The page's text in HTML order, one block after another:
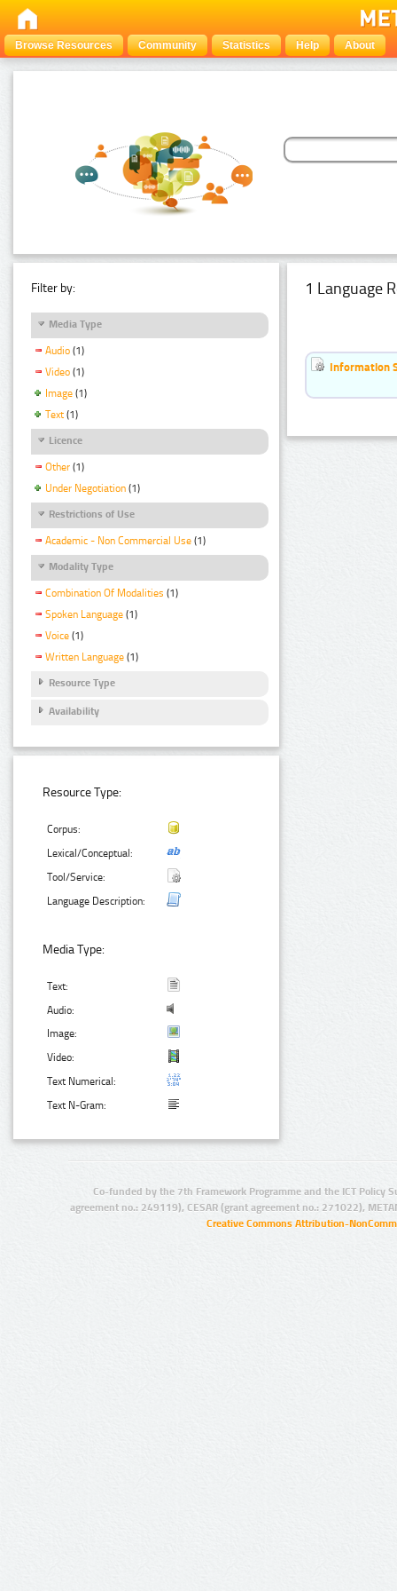
Browse Resources Community Statistics Help About
Filter by:
Media Type
Audio (1)
Video (1)
Image (1)
Text (1)
Licence
Other (1)
Under Negotiation (1)
Restrictions of Use
Academic - Non Commercial Use (1)
Modality Type
Combination Of Modalities (1)
Spoken Language (1)
Voice (1)
Written Language (1)
Resource Type
Availability
Resource Type:
Corpus:
Lexical/Conceptual:
Tool/Service:
Language Description:
Media Type:
Text:
Audio:
Image:
Video:
Text Numerical:
Text N-Gram:
1 Language
Information
Co-funded by the 7th Framework Programme and the ICT Policy
agreement no.: 249119), CESAR (grant agreement no.: 271022),
Creative Commons Attribution-